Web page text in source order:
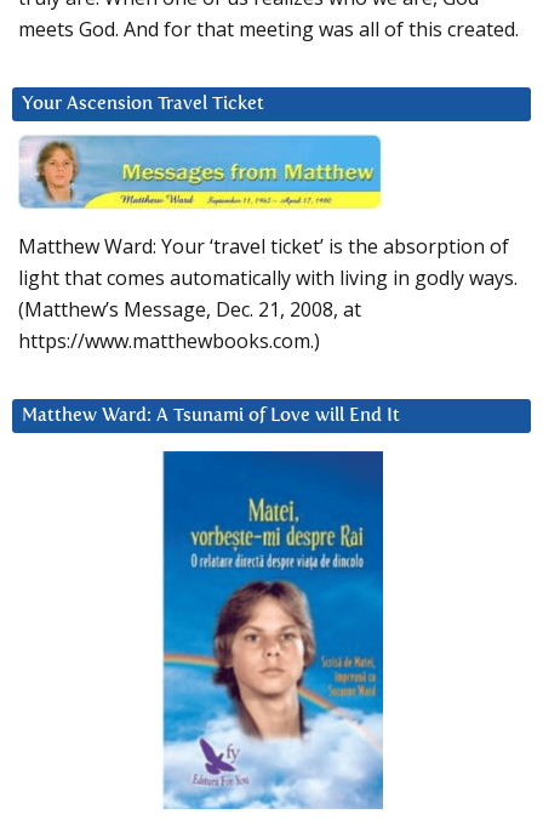
meets God. And for that meeting was all of this created.
Your Ascension Travel Ticket
Matthew Ward: Your ‘travel ticket’ is the absorption of
light that comes automatically with living in godly ways.
(Matthew’s Message, Dec. 21, 2008, at
https://www.matthewbooks.com.)
Matthew Ward: A Tsunami of Love will End It